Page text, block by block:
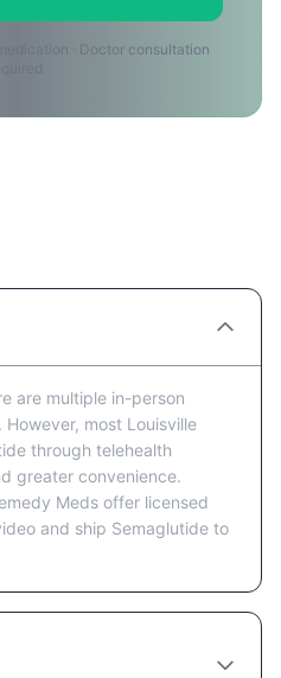
· Doctor consultation
are multiple in-person
most Louisville
through telehealth
greater convenience.
Meds offer licensed
and ship Semaglutide to